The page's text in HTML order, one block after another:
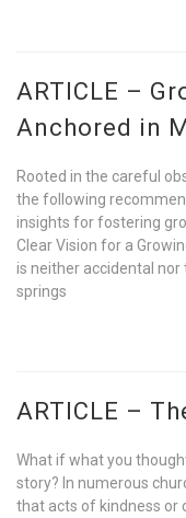
ARTICLE –
Anchored in
Rooted in the careful
the following
insights for fostering
Clear Vision for a
is neither accidental
springs
ARTICLE –
What if what you
story? In numerous
that acts of kindness or